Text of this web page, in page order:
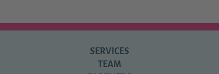
SERVICES
TEAM